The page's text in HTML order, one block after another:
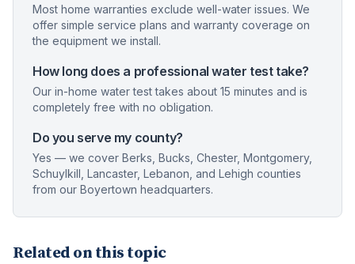
Most home warranties exclude well-water issues. We
offer simple service plans and warranty coverage on
the equipment we install.
How long does a professional water test take?
Our in-home water test takes about 15 minutes and is
completely free with no obligation.
Do you serve my county?
Yes — we cover Berks, Bucks, Chester, Montgomery,
Schuylkill, Lancaster, Lebanon, and Lehigh counties
from our Boyertown headquarters.
Related on this topic